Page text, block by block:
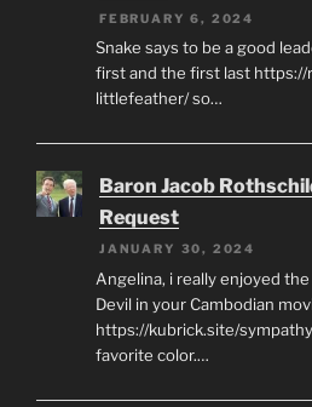
FEBRUARY 6, 2024
Snake says to be a good
first and the first last
littlefeather/ so…
Baron Jacob
Request
JANUARY 30, 2024
Angelina, i really enjoyed
Devil in your Cambodian
https://kubrick.site/
favorite color.…